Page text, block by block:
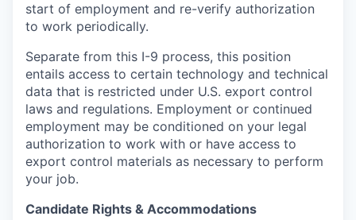
start of employment and re-verify authorization
to work periodically.
Separate from this I-9 process, this position
entails access to certain technology and technical
data that is restricted under U.S. export control
laws and regulations. Employment or continued
employment may be conditioned on your legal
authorization to work with or have access to
export control materials as necessary to perform
your job.
Candidate Rights & Accommodations